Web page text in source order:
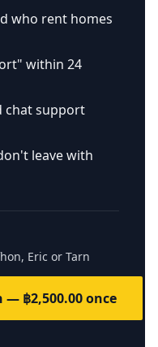
who rent homes
within 24
chat support
leave with
Eric or Tarn
฿2,500.00 once